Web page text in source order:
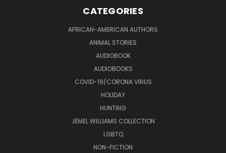
CATEGORIES
AFRICAN-AMERICAN AUTHORS
ANIMAL STORIES
AUDIOBOOK
AUDIOBOOKS
COVID-19/CORONA VIRUS
HOLIDAY
HUNTING
JEMEL WILLIAMS COLLECTION
LGBTQ
NON-FICTION